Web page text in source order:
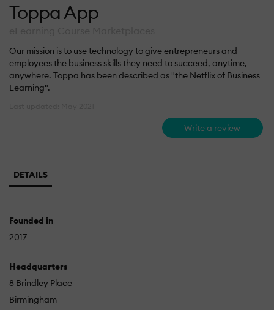
Toppa App
Our mission is to use technology to give entrepreneurs and
employees the business skills they need to succeed, anytime,
anywhere. Toppa has been described as "the Netflix of Business
Learning".
Write a review
DETAILS
Founded in
2017
Headquarters
8 Brindley Place
Birmingham